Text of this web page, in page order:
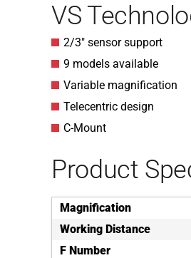
VS
2/3″ sensor support
9 models available
Variable magnification
Telecentric design
C-Mount
Product
Magnification
Working Distance
F Number